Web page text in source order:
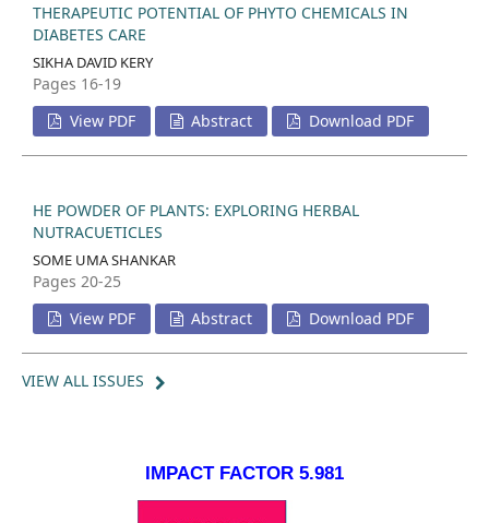
THERAPEUTIC POTENTIAL OF PHYTO CHEMICALS IN
DIABETES CARE
SIKHA DAVID KERY
Pages 16-19
View PDF
Abstract Download PDF
HE POWDER OF PLANTS: EXPLORING HERBAL
NUTRACUETICLES
SOME UMA SHANKAR
Pages 20-25
View PDF
Abstract Download PDF
VIEW ALL ISSUES
IMPACT FACTOR 5.981